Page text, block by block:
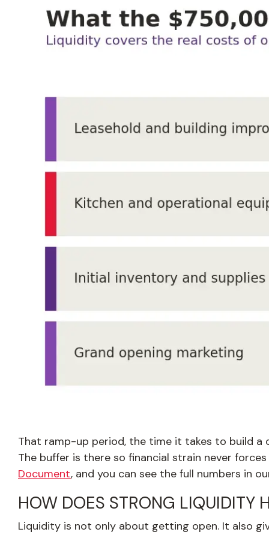
That ramp-up period, the time it takes to build a
The buffer is there so financial strain never
Document, and you can see the full numbers in
HOW DOES STRONG LIQUIDITY
Liquidity is not only about getting open. It also